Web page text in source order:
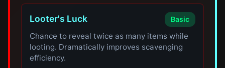
Looter's Luck Basic
Chance to reveal twice as many items while
looting. Dramatically improves scavenging
efficiency.